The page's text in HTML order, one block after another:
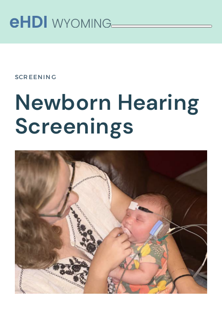
SCREENING
Newborn Hearing
Screenings